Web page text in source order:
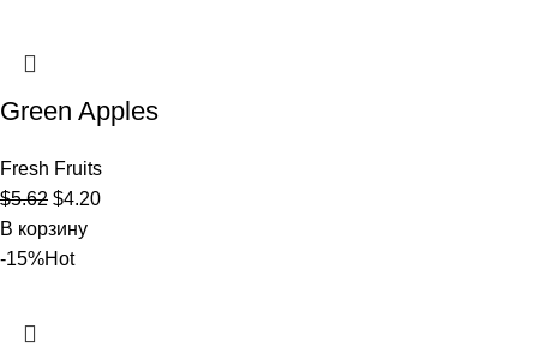
Green Apples
Fresh Fruits
$5.62 $4.20
В корзину
-15%Hot